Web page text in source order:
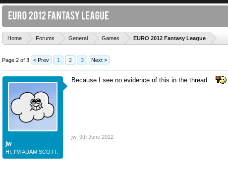
Home Forums General Games EURO 2012 Fantasy League
Page 2 of 3 < Prev 1 2 3 Next >
jw
HI. I'M ADAM SCOTT.
Because I see no evidence of this in the thread.
jw 9th June 2012